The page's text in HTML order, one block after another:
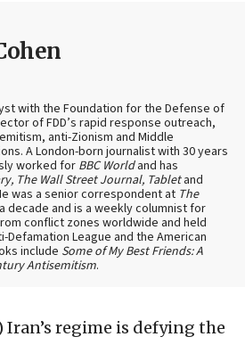
with the Foundation for the Defense of
of FDD’s rapid response outreach,
anti-Zionism and Middle
A London-born journalist with 30 years
worked for BBC Worldand has
The Wall Street Journal, Tabletand
was a senior correspondent at The
decade and is a weekly columnist for
conflict zones worldwide and held
League and the American
include Some of My Best Friends: A
Antisemitism.
Iran’s regime is defying the